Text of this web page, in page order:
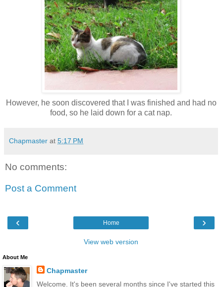
However, he soon discovered that I was finished and had no
food, so he laid down for a cat nap.
Chapmaster at 5:17 PM
No comments:
Post a Comment
‹ ›
Home
View web version
About Me
Chapmaster
Welcome. It's been several months since I've started this